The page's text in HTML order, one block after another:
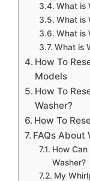
What is
What is
What is
What is
How To
Models
How To
Washer?
How To
FAQs About
How
Washer?
My